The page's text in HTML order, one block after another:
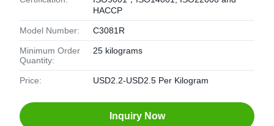
HACCP
Model Number: C3081R
Minimum Order
Quantity:
25 kilograms
Price: USD2.2-USD2.5 Per Kilogram
Inquiry Now